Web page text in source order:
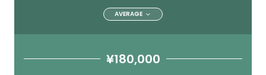
AVERAGE
¥180,000